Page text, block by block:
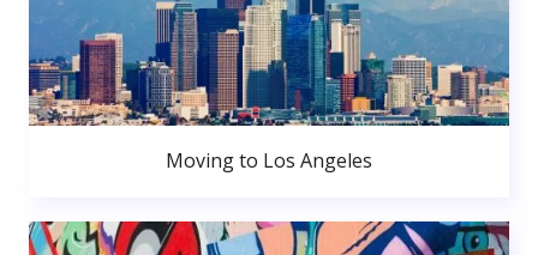
Moving to Los Angeles